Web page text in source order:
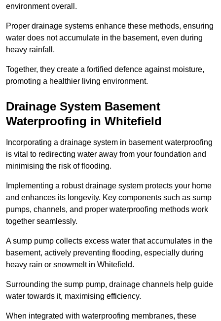
environment overall.
Proper drainage systems enhance these methods, ensuring
water does not accumulate in the basement, even during
heavy rainfall.
Together, they create a fortified defence against moisture,
promoting a healthier living environment.
Drainage System Basement
Waterproofing in Whitefield
Incorporating a drainage system in basement waterproofing
is vital to redirecting water away from your foundation and
minimising the risk of flooding.
Implementing a robust drainage system protects your home
and enhances its longevity. Key components such as sump
pumps, channels, and proper waterproofing methods work
together seamlessly.
A sump pump collects excess water that accumulates in the
basement, actively preventing flooding, especially during
heavy rain or snowmelt in Whitefield.
Surrounding the sump pump, drainage channels help guide
water towards it, maximising efficiency.
When integrated with waterproofing membranes, these